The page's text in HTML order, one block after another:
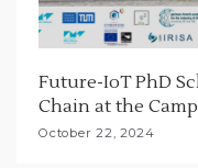
Future-IoT PhD
Chain at the
October 22, 2024